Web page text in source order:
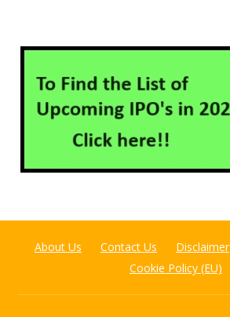
About Us Contact Us Disclaimer
Cookie Policy (EU)